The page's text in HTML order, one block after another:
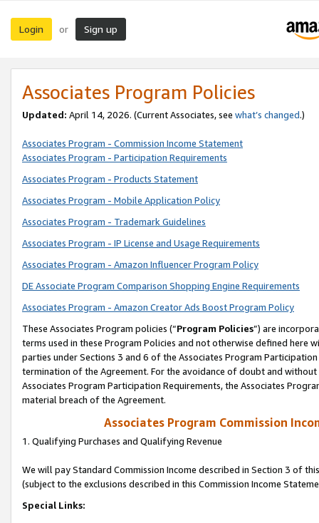
Login or Sign up
Associates Program Policies
Updated: April 14, 2026. (Current Associates, see what’s changed.)
Associates Program - Commission Income Statement
Associates Program - Participation Requirements
Associates Program - Products Statement
Associates Program - Mobile Application Policy
Associates Program - Trademark Guidelines
Associates Program - IP License and Usage Requirements
Associates Program - Amazon Influencer Program Policy
DE Associate Program Comparison Shopping Engine Requirements
Associates Program - Amazon Creator Ads Boost Program Policy
These Associates Program policies (“Program Policies”) are
terms used in these Program Policies and not otherwise defined
parties under Sections 3 and 6 of the Associates Program
termination of the Agreement. For the avoidance of doubt and
Associates Program Participation Requirements, the Associates
material breach of the Agreement.
Associates Program Commission
1. Qualifying Purchases and Qualifying Revenue
We will pay Standard Commission Income described in Section 3 of
(subject to the exclusions described in this Commission Income
Special Links: